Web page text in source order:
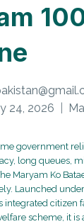
24, 2026
government
long queues,
Maryam Ko
Launched
integrated citizen
scheme, it is